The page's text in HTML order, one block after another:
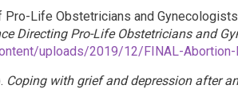
Life Obstetricians and
Directing Pro-Life Obstetricians and
uploads/2019/12/FINAL-
Coping with grief and depression after